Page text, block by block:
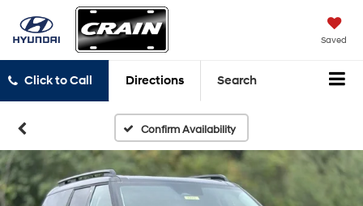
Saved
Click to Call Directions Search
Confirm Availability